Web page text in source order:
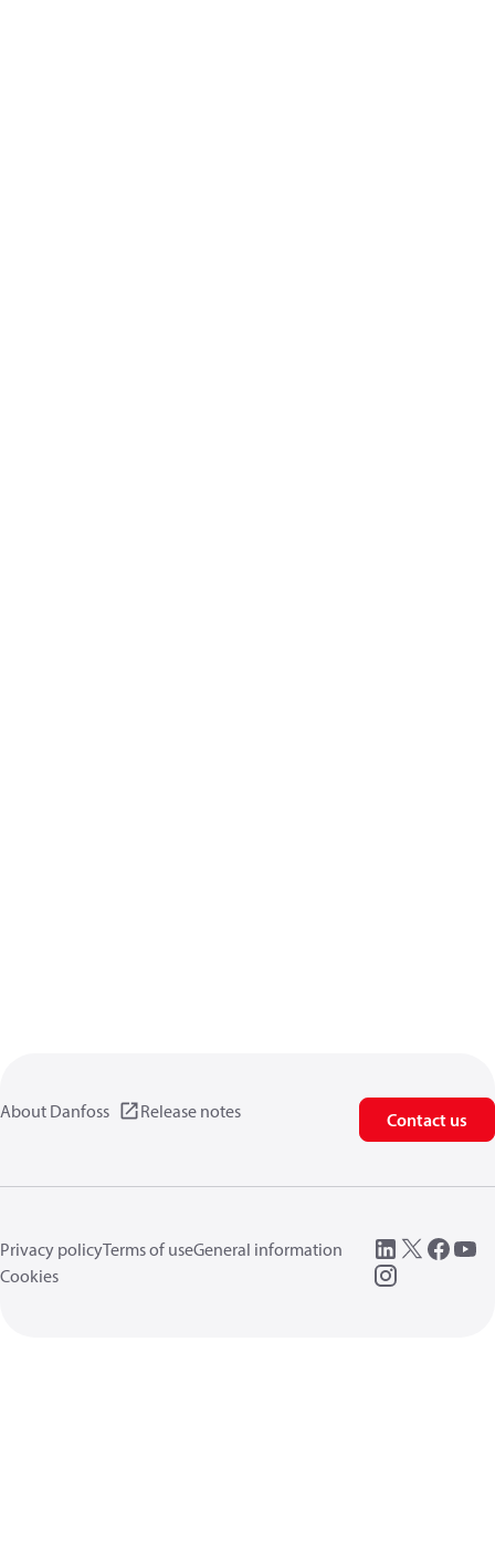
About Danfoss Release notes Contact us
Privacy policyTerms of useGeneral information
Cookies